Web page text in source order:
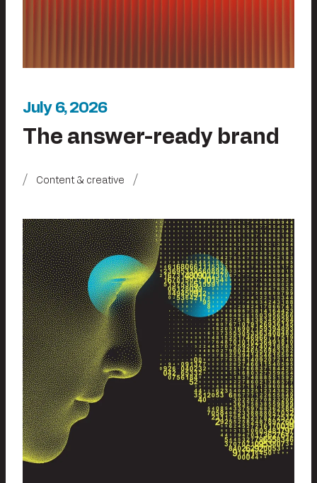
July 6, 2026
The answer-ready brand
Content & creative